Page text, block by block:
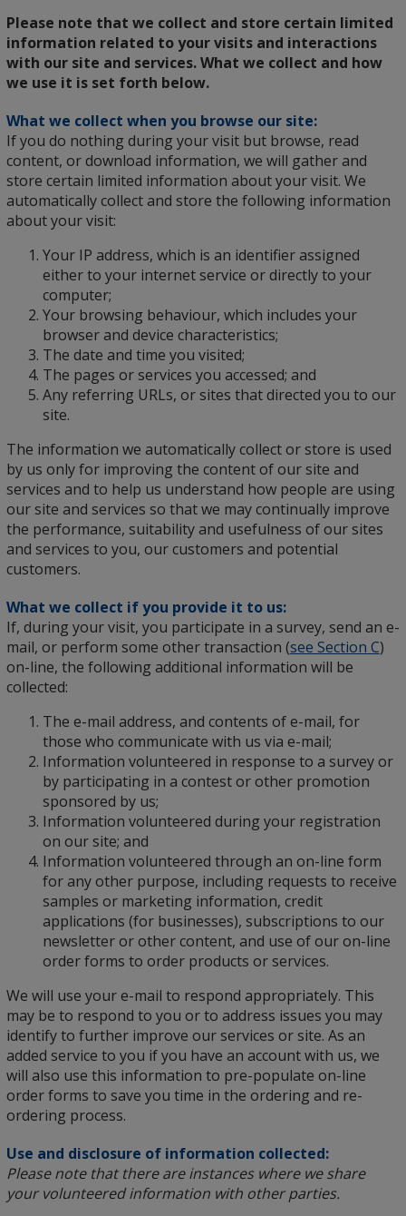
Please note that we collect and store certain limited
information related to your visits and interactions
with our site and services. What we collect and how
we use it is set forth below.
What we collect when you browse our site:
If you do nothing during your visit but browse, read
content, or download information, we will gather and
store certain limited information about your visit. We
automatically collect and store the following information
about your visit:
Your IP address, which is an identifier assigned
either to your internet service or directly to your
computer;
Your browsing behaviour, which includes your
browser and device characteristics;
The date and time you visited;
The pages or services you accessed; and
Any referring URLs, or sites that directed you to our
site.
The information we automatically collect or store is used
by us only for improving the content of our site and
services and to help us understand how people are using
our site and services so that we may continually improve
the performance, suitability and usefulness of our sites
and services to you, our customers and potential
customers.
What we collect if you provide it to us:
If, during your visit, you participate in a survey, send an e-
mail, or perform some other transaction (see Section C)
on-line, the following additional information will be
collected:
The e-mail address, and contents of e-mail, for
those who communicate with us via e-mail;
Information volunteered in response to a survey or
by participating in a contest or other promotion
sponsored by us;
Information volunteered during your registration
on our site; and
Information volunteered through an on-line form
for any other purpose, including requests to receive
samples or marketing information, credit
applications (for businesses), subscriptions to our
newsletter or other content, and use of our on-line
order forms to order products or services.
We will use your e-mail to respond appropriately. This
may be to respond to you or to address issues you may
identify to further improve our services or site. As an
added service to you if you have an account with us, we
will also use this information to pre-populate on-line
order forms to save you time in the ordering and re-
ordering process.
Use and disclosure of information collected:
Please note that there are instances where we share
your volunteered information with other parties.